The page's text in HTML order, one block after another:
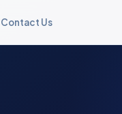
Contact Us